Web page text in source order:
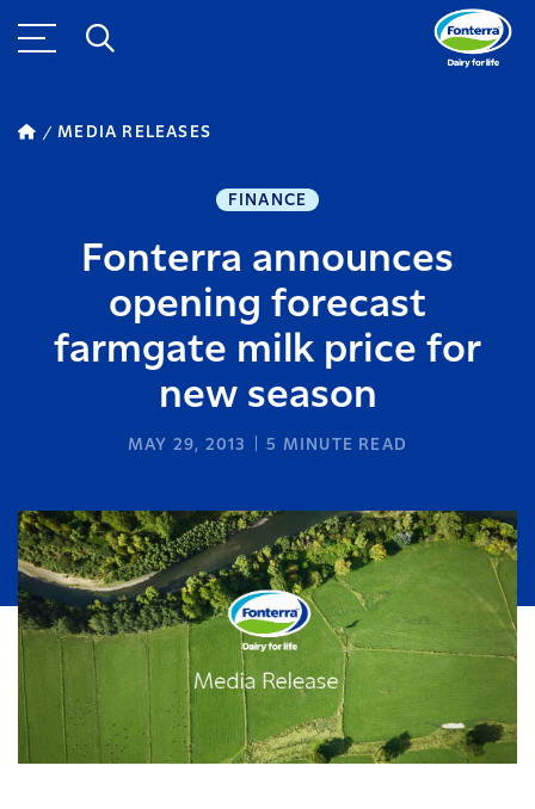
MEDIA RELEASES
FINANCE
Fonterra announces
opening forecast
farmgate milk price for
new season
MAY 29, 2013 5 MINUTE READ